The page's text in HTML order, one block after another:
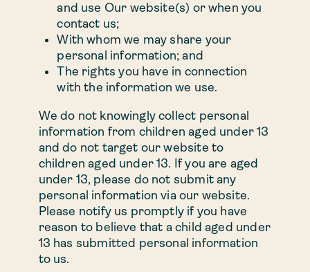
Book viewing
53 Pitsford Street, Birmingham, B18 6FG
Residents’ portal log in
+44 (0)121 647 8805
WhatsApp us
and use Our website(s) or when you
contact us;
With whom we may share your
personal information; and
The rights you have in connection
with the information we use.
We do not knowingly collect personal
information from children aged under 13
and do not target our website to
children aged under 13. If you are aged
under 13, please do not submit any
personal information via our website.
Please notify us promptly if you have
reason to believe that a child aged under
13 has submitted personal information
to us.